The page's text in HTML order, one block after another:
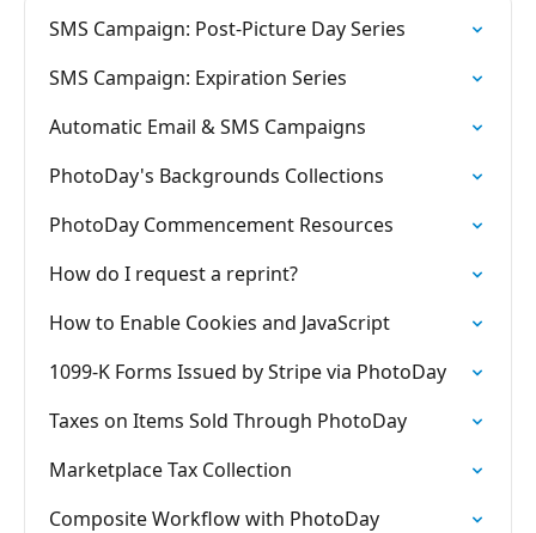
SMS Campaign: Post-Picture Day Series
SMS Campaign: Expiration Series
Automatic Email & SMS Campaigns
PhotoDay's Backgrounds Collections
PhotoDay Commencement Resources
How do I request a reprint?
How to Enable Cookies and JavaScript
1099-K Forms Issued by Stripe via PhotoDay
Taxes on Items Sold Through PhotoDay
Marketplace Tax Collection
Composite Workflow with PhotoDay